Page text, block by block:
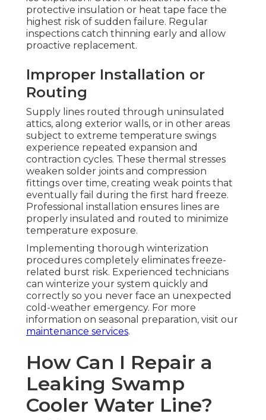
protective insulation or heat tape face the
highest risk of sudden failure. Regular
inspections catch thinning early and allow
proactive replacement.
Improper Installation or
Routing
Supply lines routed through uninsulated
attics, along exterior walls, or in other areas
subject to extreme temperature swings
experience repeated expansion and
contraction cycles. These thermal stresses
weaken solder joints and compression
fittings over time, creating weak points that
eventually fail during the first hard freeze.
Professional installation ensures lines are
properly insulated and routed to minimize
temperature exposure.
Implementing thorough winterization
procedures completely eliminates freeze-
related burst risk. Experienced technicians
can winterize your system quickly and
correctly so you never face an unexpected
cold-weather emergency. For more
information on seasonal preparation, visit our
maintenance services.
How Can I Repair a
Leaking Swamp
Cooler Water Line?